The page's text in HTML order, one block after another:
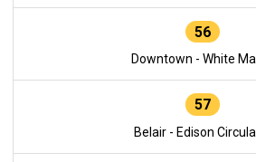
56
Downtown - White
57
Belair - Edison